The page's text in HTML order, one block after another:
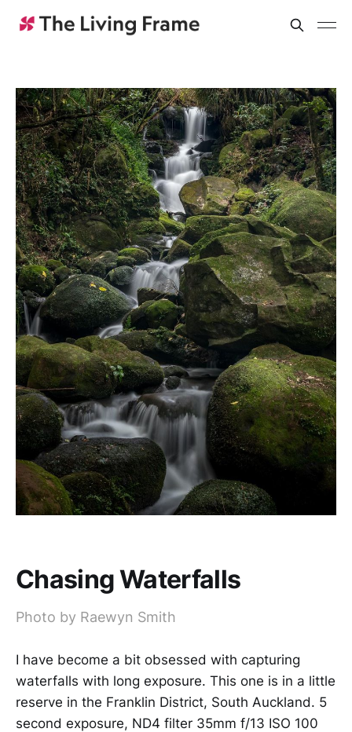
Chasing Waterfalls
Photo by Raewyn Smith
I have become a bit obsessed with capturing
waterfalls with long exposure. This one is in a little
reserve in the Franklin District, South Auckland. 5
second exposure, ND4 filter 35mm f/13 ISO 100